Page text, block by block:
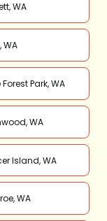
WA
WA
Forest Park, WA
WA
Island, WA
WA